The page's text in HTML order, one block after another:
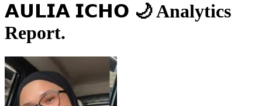
𝗔𝗨𝗟𝗜𝗔 𝗜𝗖𝗛𝗢 🌙Analytics
Report.